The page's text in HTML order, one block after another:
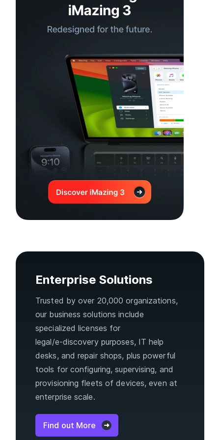
Enterprise Solutions
Trusted by over 20,000 organizations,
our business solutions include
specialized licenses for
legal/e‑discovery purposes, IT help
desks, and repair shops, plus powerful
tools for configuring, supervising, and
provisioning fleets of devices, even at
enterprise scale.
Find out More